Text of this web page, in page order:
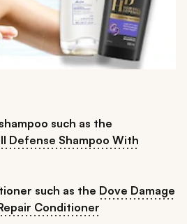
such as the
Defense Shampoo With
such as the Dove Damage
Conditioner